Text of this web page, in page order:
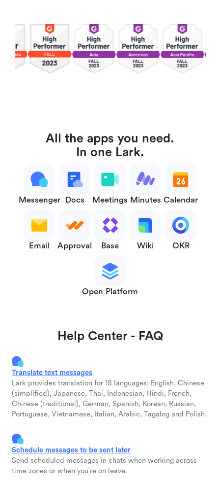
All the apps you need.
In one Lark.
Messenger Docs Meetings Minutes Calendar
Email Approval Base Wiki OKR
Open Platform
Help Center - FAQ
Translate text messages
Lark provides translation for 18 languages: English, Chinese
(simplified), Japanese, Thai, Indonesian, Hindi, French,
Chinese (traditional), German, Spanish, Korean, Russian,
Portuguese, Vietnamese, Italian, Arabic, Tagalog and Polish.
Schedule messages to be sent later
Send scheduled messages in chats when working across
time zones or when you're on leave.